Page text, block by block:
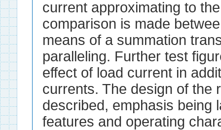
current approximating to
comparison is made
means of a summation
paralleling. Further test
effect of load current in
currents. The design of the
described, emphasis being
features and operating